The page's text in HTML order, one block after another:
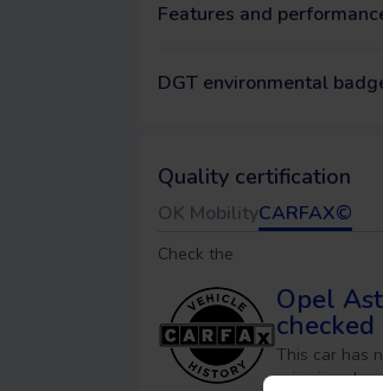
Features and
DGT environmental
Quality certification
OK MobilityCARFAX©
Check the
Opel
This car has
price is